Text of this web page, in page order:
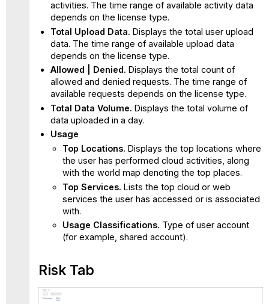
activities. The time range of available activity data
depends on the license type.
Total Upload Data. Displays the total user upload
data. The time range of available upload data
depends on the license type.
Allowed | Denied. Displays the total count of
allowed and denied requests. The time range of
available requests depends on the license type.
Total Data Volume. Displays the total volume of
data uploaded in a day.
Usage
Top Locations.Displays the top locations where
the user has performed cloud activities, along
with the world map denoting the top places.
Top Services.Lists the top cloud or web
services the user has accessed or is associated
with.
Usage Classifications. Type of user account
(for example, shared account).
Risk Tab